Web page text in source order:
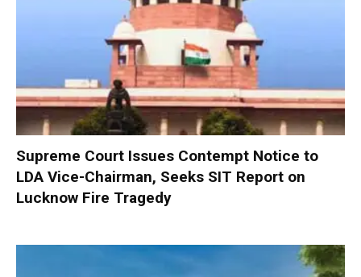
Supreme Court Issues Contempt Notice to
LDA Vice-Chairman, Seeks SIT Report on
Lucknow Fire Tragedy